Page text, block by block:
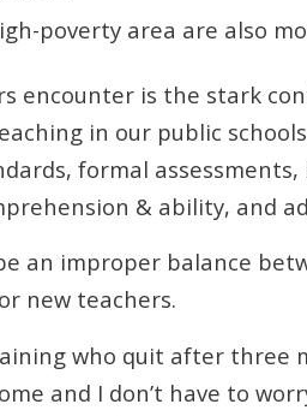
poverty area are also
encounter is the stark
in our public
formal
& ability, and
an improper balance
new teachers.
who quit after three
and I don’t have to